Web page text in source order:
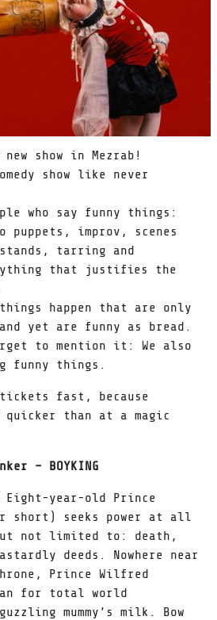
show in Mezrab!
show like never
who say funny things:
puppets, improv, scenes
tarring and
that justifies the
things happen that are only
yet are funny as bread.
to mention it: We also
funny things.
fast, because
than at a magic
– BOYKING
Eight-year-old Prince
short) seeks power at all
not limited to: death,
deeds. Nowhere near
Prince Wilfred
for total world
mummy’s milk. Bow